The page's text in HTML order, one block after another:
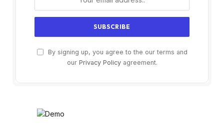
By signing up, you agree to the our terms and
our Privacy Policyagreement.